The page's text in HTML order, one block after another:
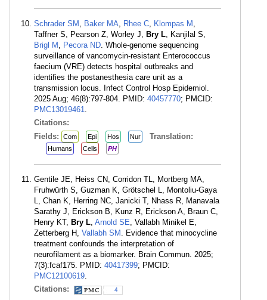
Schrader SM Baker MA Rhee C Klompas M
Taffner S, Pearson Z, Worley J,
Bry L , Kanjilal S,
Brigl M
Pecora ND . Whole-genome sequencing
surveillance of vancomycin-resistant Enterococcus
faecium (VRE) detects hospital outbreaks and
identifies the postanesthesia care unit as a
transmission locus. Infect Control Hosp Epidemiol.
2025 Aug; 46(8):797-804. PMID: 40457770; PMCID:
PMC13019461
Citations:
Fields:
Com Epi Hos Nur Translation:
Humans Cells PH
Gentile JE, Heiss CN, Corridon TL, Mortberg MA,
Fruhwürth S, Guzman K, Grötschel L, Montoliu-Gaya
L, Chan K, Herring NC, Janicki T, Nhass R, Manavala
Sarathy J, Erickson B, Kunz R, Erickson A, Braun C,
Henry KT, Bry L Arnold SE , Vallabh Minikel E,
Zetterberg H, Vallabh SM
. Evidence that minocycline
treatment confounds the interpretation of
neurofilament as a biomarker. Brain Commun. 2025;
7(3):fcaf175. PMID: 40417399; PMCID:
PMC12100619
Citations:
4